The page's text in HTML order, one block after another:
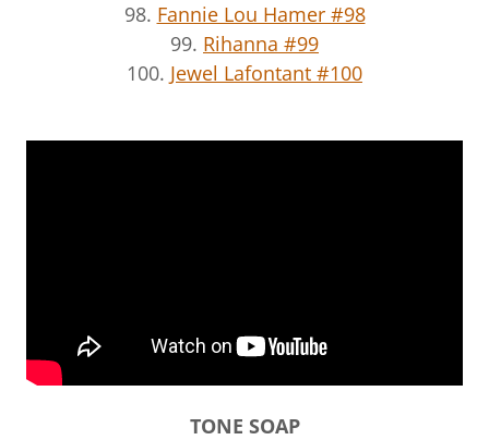
98. Fannie Lou Hamer #98
99. Rihanna #99
100. Jewel Lafontant #100
TONE SOAP